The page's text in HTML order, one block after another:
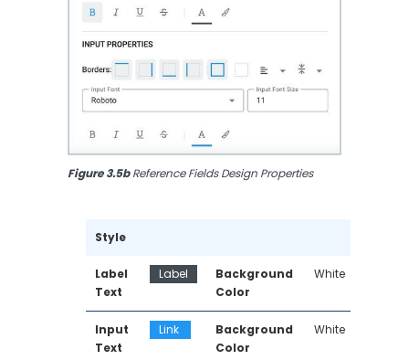
Figure 3.5b Reference Fields Design Properties
Style
Label
Text
Label
Background
Color
White
Input
Text
Link
Background
Color
White